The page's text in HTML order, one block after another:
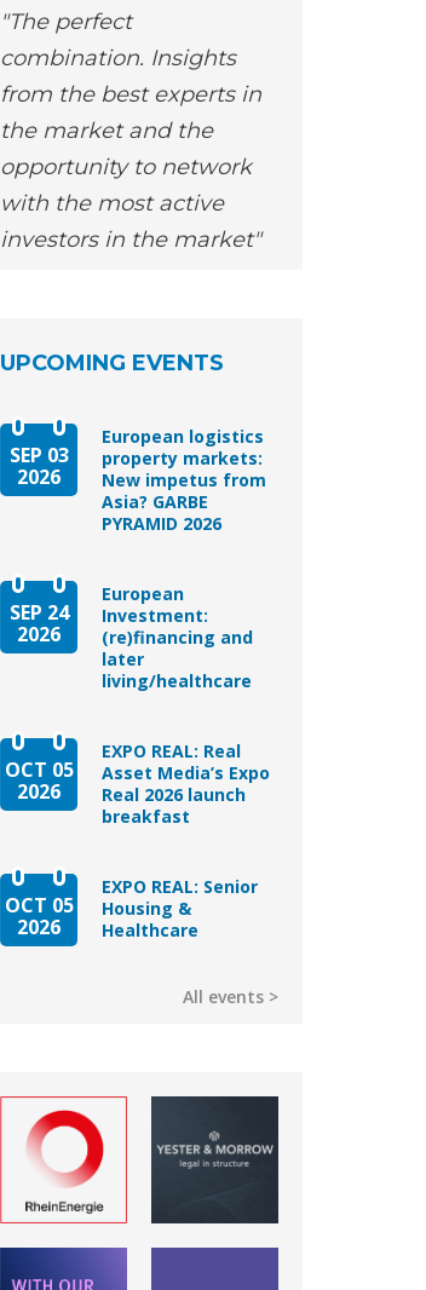
The perfect
combination. Insights
from the best experts in
the market and the
opportunity to network
with the most active
investors in the market
UPCOMING EVENTS
SEP 03
2026
European logistics
property markets:
New impetus from
Asia? GARBE
PYRAMID 2026
SEP 24
2026
European
Investment:
(re)financing and
later
living/healthcare
OCT 05
2026
EXPO REAL: Real
Asset Media’s Expo
Real 2026 launch
breakfast
OCT 05
2026
EXPO REAL: Senior
Housing &
Healthcare
All events